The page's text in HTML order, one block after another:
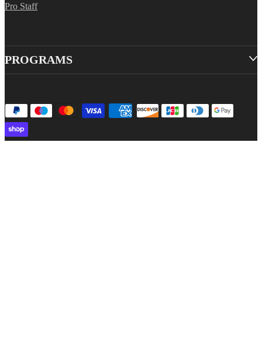
Pro Staff
PROGRAMS